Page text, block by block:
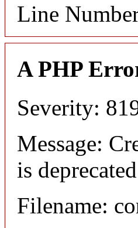
Line
A PHP
Severity:
Message:
is deprecated
Filename: